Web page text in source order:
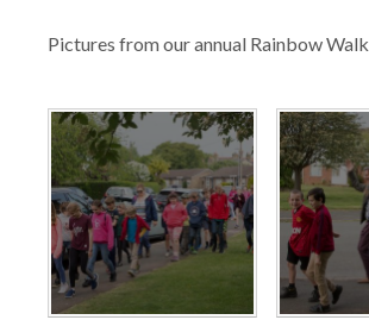
Pictures from our annual Rainbow Walk